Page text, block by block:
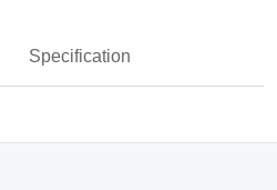
Specification